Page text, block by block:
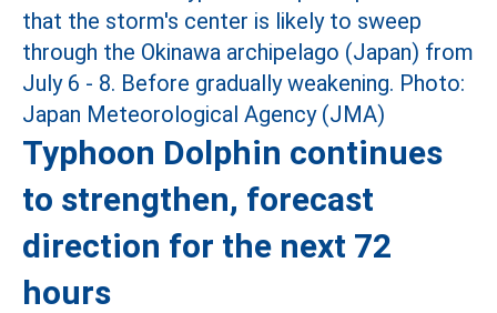
Typhoon Dolphin continues
to strengthen, forecast
direction for the next 72
hours